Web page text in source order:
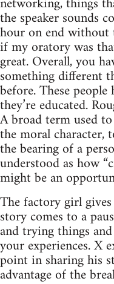
the speaker sounds
hour on end without
if my oratory was
great. Overall, you
something different
before. These
they’re educated.
A broad term used
the moral character,
the bearing of a
understood as how
might be an
The factory girl
story comes to a
and trying things
your experiences. X
point in sharing his
advantage of the